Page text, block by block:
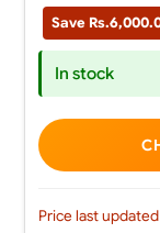
Save
In stock
Price last updated